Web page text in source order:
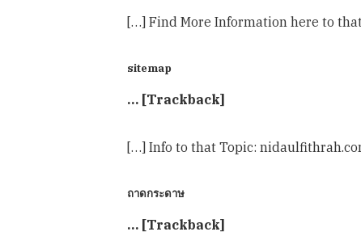
[…] Find More Information here to
sitemap
… [Trackback]
[…] Info to that Topic:
ถาดกระดาษ
… [Trackback]